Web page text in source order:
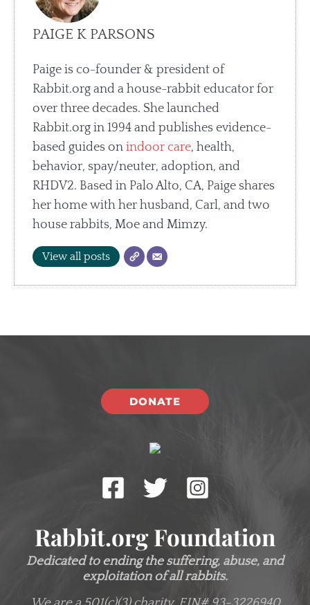
PAIGE K PARSONS
Paige is co-founder & president of
Rabbit.org and a house-rabbit educator for
over three decades. She launched
Rabbit.org in 1994 and publishes evidence-
based guides onindoor care, health,
behavior, spay/neuter, adoption, and
RHDV2. Based in Palo Alto, CA, Paige shares
her home with her husband, Carl, and two
house rabbits, Moe and Mimzy.
View all posts
DONATE
Rabbit.org Foundation
Dedicated to ending the suffering, abuse, and
exploitation of all rabbits.